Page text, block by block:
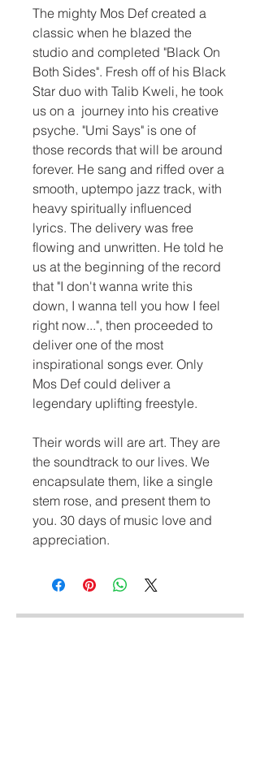
The mighty Mos Def created a
classic when he blazed the
studio and completed "Black On
Both Sides". Fresh off of his Black
Star duo with Talib Kweli, he took
us on a  journey into his creative
psyche. "Umi Says" is one of
those records that will be around
forever. He sang and riffed over a
smooth, uptempo jazz track, with
heavy spiritually influenced
lyrics. The delivery was free
flowing and unwritten. He told he
us at the beginning of the record
that "I don't wanna write this
down, I wanna tell you how I feel
right now...", then proceeded to
deliver one of the most
inspirational songs ever. Only
Mos Def could deliver a
legendary uplifting freestyle.
Their words will are art. They are
the soundtrack to our lives. We
encapsulate them, like a single
stem rose, and present them to
you. 30 days of music love and
appreciation.